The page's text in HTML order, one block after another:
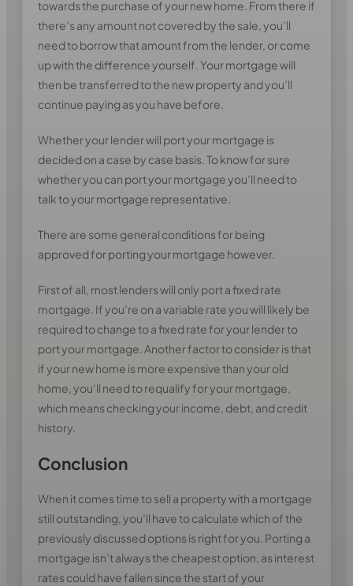
towards the purchase of your new home. From there if
there’s any amount not covered by the sale, you’ll
need to borrow that amount from the lender, or come
up with the difference yourself. Your mortgage will
then be transferred to the new property and you’ll
continue paying as you have before.
Whether your lender will port your mortgage is
decided on a case by case basis. To know for sure
whether you can port your mortgage you’ll need to
talk to your mortgage representative.
There are some general conditions for being
approved for porting your mortgage however.
First of all, most lenders will only port a fixed rate
mortgage. If you’re on a variable rate you will likely be
required to change to a fixed rate for your lender to
port your mortgage. Another factor to consider is that
if your new home is more expensive than your old
home, you’ll need to requalify for your mortgage,
which means checking your income, debt, and credit
history.
Conclusion
When it comes time to sell a property with a mortgage
still outstanding, you’ll have to calculate which of the
previously discussed options is right for you. Porting a
mortgage isn’t always the cheapest option, as interest
rates could have fallen since the start of your